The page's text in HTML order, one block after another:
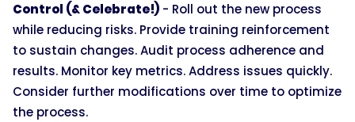
Control (& Celebrate!) - Roll out the new process
while reducing risks. Provide training reinforcement
to sustain changes. Audit process adherence and
results. Monitor key metrics. Address issues quickly.
Consider further modifications over time to optimize
the process.